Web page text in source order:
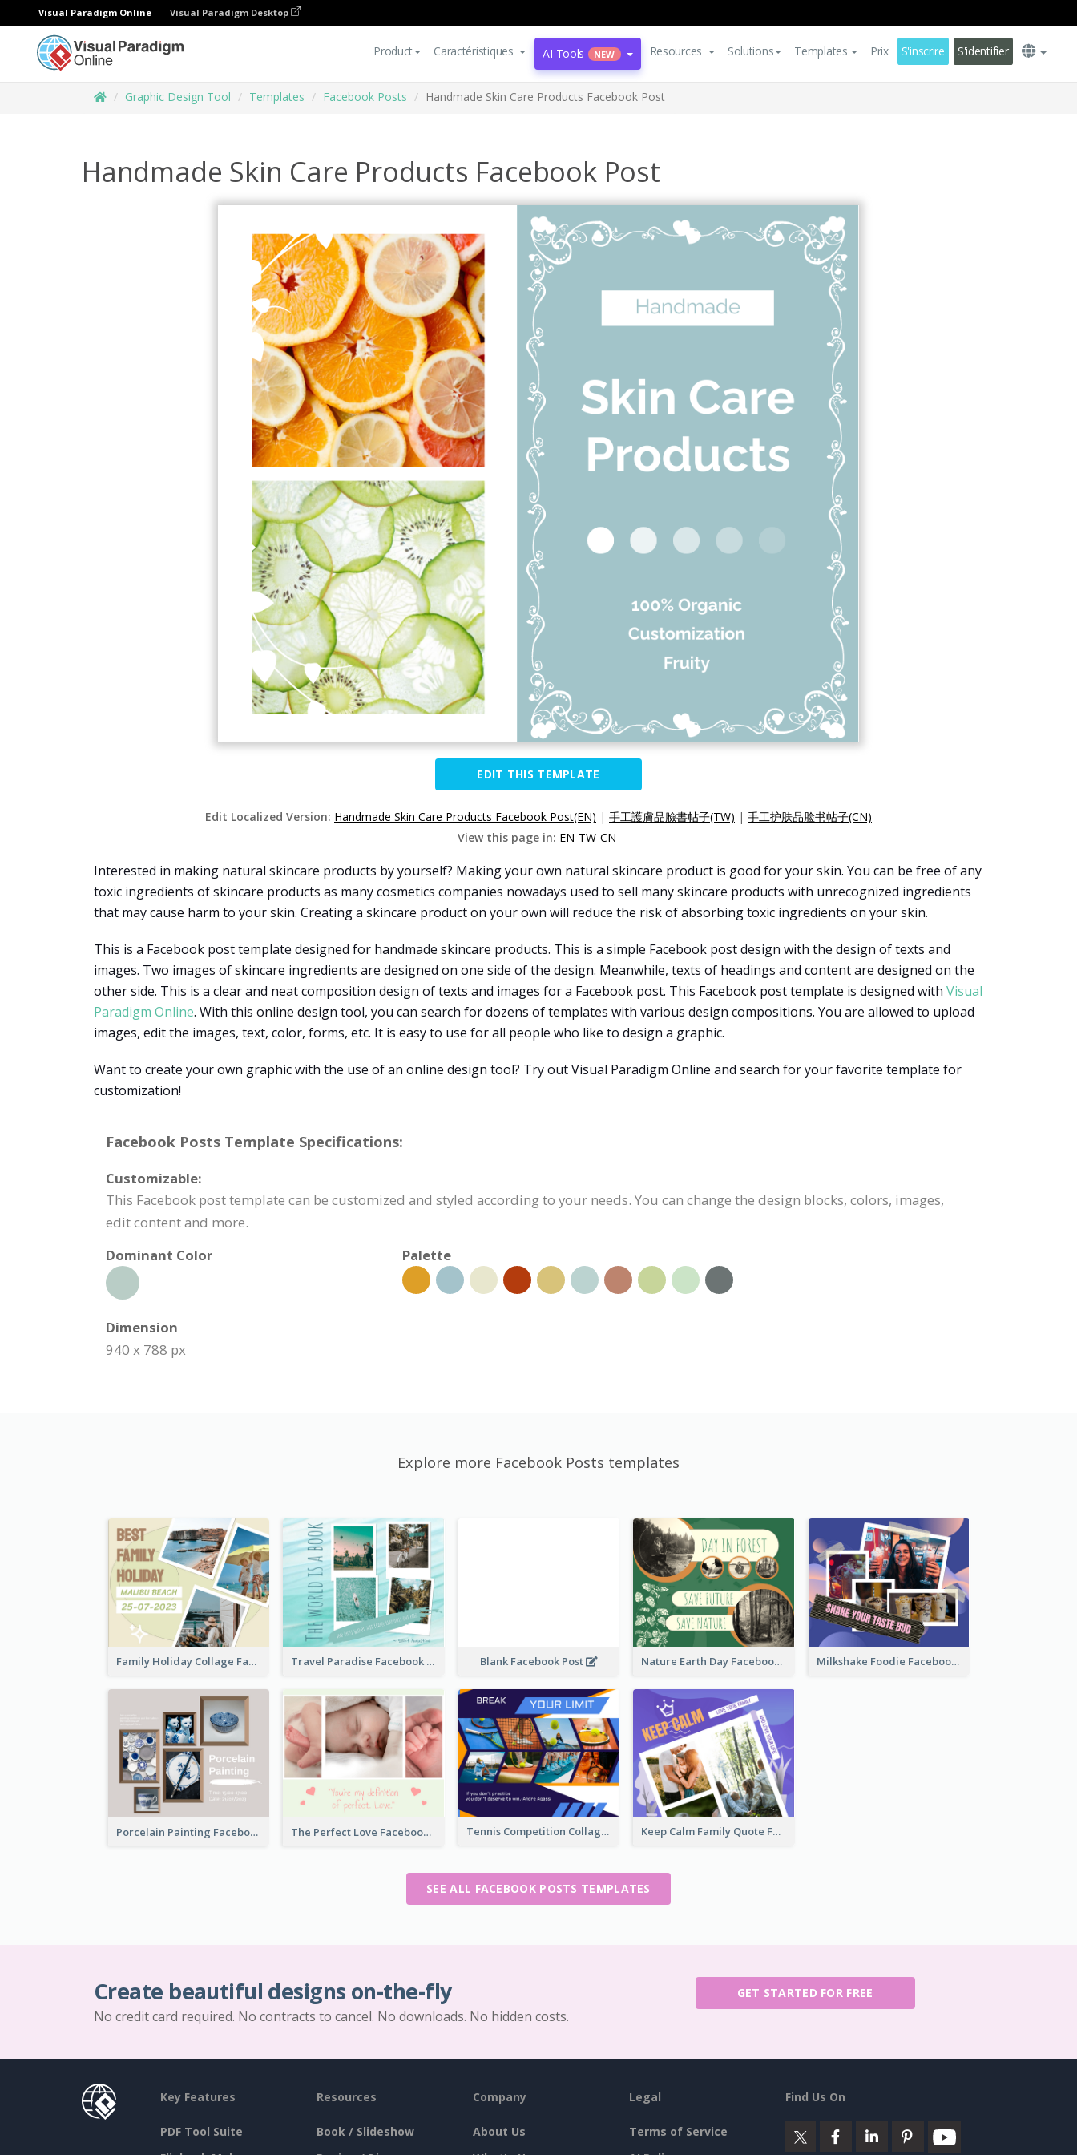
Visual Paradigm Online Visual Paradigm Desktop
Product Caractéristiques AI Tools NEW Resources Solutions Templates Prix S'inscrire S'identifier
Graphic Design Tool Templates Facebook Posts Handmade Skin Care Products Facebook Post
Handmade Skin Care Products Facebook Post
EDIT THIS TEMPLATE
Edit Localized Version: Handmade Skin Care Products Facebook Post(EN) | 手工護膚品臉書帖子(TW) | 手工护肤品脸书帖子(CN)
View this page in: EN TW CN
Interested in making natural skincare products by yourself? Making your own natural skincare product is good for your skin. You can be free of any
toxic ingredients of skincare products as many cosmetics companies nowadays used to sell many skincare products with unrecognized ingredients
that may cause harm to your skin. Creating a skincare product on your own will reduce the risk of absorbing toxic ingredients on your skin.
This is a Facebook post template designed for handmade skincare products. This is a simple Facebook post design with the design of texts and
images. Two images of skincare ingredients are designed on one side of the design. Meanwhile, texts of headings and content are designed on the
other side. This is a clear and neat composition design of texts and images for a Facebook post. This Facebook post template is designed with Visual
Paradigm Online. With this online design tool, you can search for dozens of templates with various design compositions. You are allowed to upload
images, edit the images, text, color, forms, etc. It is easy to use for all people who like to design a graphic.
Want to create your own graphic with the use of an online design tool? Try out Visual Paradigm Online and search for your favorite template for
customization!
Facebook Posts Template Specifications:
Customizable:
This Facebook post template can be customized and styled according to your needs. You can change the design blocks, colors, images,
edit content and more.
Dominant Color
Palette
Dimension
940 x 788 px
Explore more Facebook Posts templates
Family Holiday Collage Facebook Post Travel Paradise Facebook Post Blank Facebook Post Nature Earth Day Facebook Post Milkshake Foodie Facebook Post
Porcelain Painting Facebook Post The Perfect Love Facebook Post Tennis Competition Collage Facebook Post Keep Calm Family Quote Facebook Post
SEE ALL FACEBOOK POSTS TEMPLATES
Create beautiful designs on-the-fly
No credit card required. No contracts to cancel. No downloads. No hidden costs.
GET STARTED FOR FREE
Key Features
PDF Tool Suite
Resources
Book / Slideshow
Company
About Us
Legal
Terms of Service
Find Us On